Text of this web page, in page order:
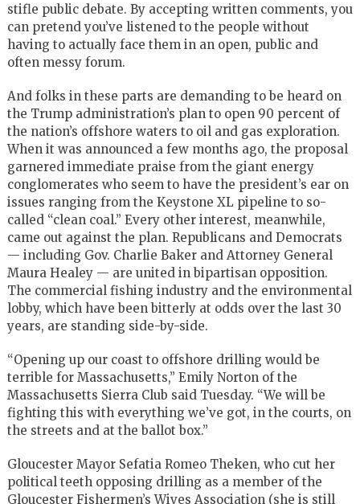
stifle public debate. By accepting written comments, you
can pretend you’ve listened to the people without
having to actually face them in an open, public and
often messy forum.
And folks in these parts are demanding to be heard on
the Trump administration’s plan to open 90 percent of
the nation’s offshore waters to oil and gas exploration.
When it was announced a few months ago, the proposal
garnered immediate praise from the giant energy
conglomerates who seem to have the president’s ear on
issues ranging from the Keystone XL pipeline to so-
called “clean coal.” Every other interest, meanwhile,
came out against the plan. Republicans and Democrats
— including Gov. Charlie Baker and Attorney General
Maura Healey — are united in bipartisan opposition.
The commercial fishing industry and the environmental
lobby, which have been bitterly at odds over the last 30
years, are standing side-by-side.
“Opening up our coast to offshore drilling would be
terrible for Massachusetts,” Emily Norton of the
Massachusetts Sierra Club said Tuesday. “We will be
fighting this with everything we’ve got, in the courts, on
the streets and at the ballot box.”
Gloucester Mayor Sefatia Romeo Theken, who cut her
political teeth opposing drilling as a member of the
Gloucester Fishermen’s Wives Association (she is still